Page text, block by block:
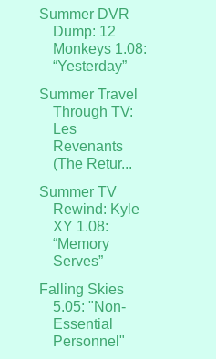
Summer DVR
Dump: 12
Monkeys 1.08:
“Yesterday”
Summer Travel
Through TV:
Les
Revenants
(The Retur...
Summer TV
Rewind: Kyle
XY 1.08:
“Memory
Serves”
Falling Skies
5.05: "Non-
Essential
Personnel"